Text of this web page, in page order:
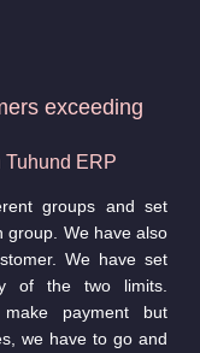
exceeding
Tuhund ERP
groups and set
group. We have also
We have set
of the two limits.
payment but
we have to go and